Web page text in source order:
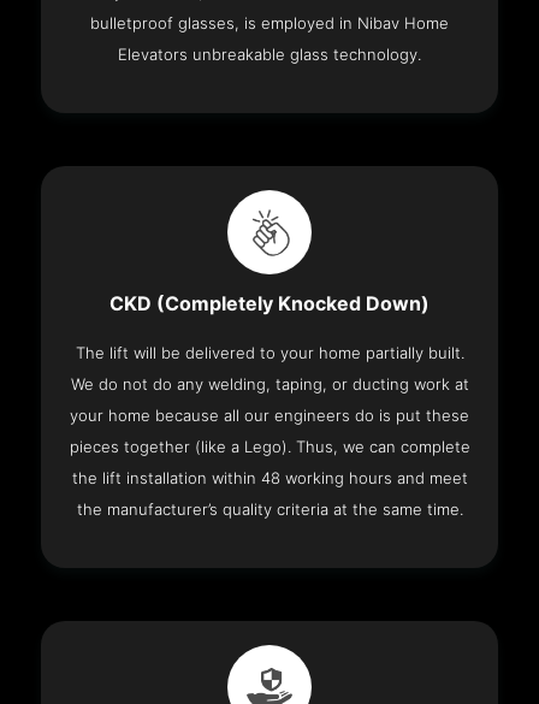
bulletproof glasses, is employed in Nibav Home
Elevators unbreakable glass technology.
CKD (Completely Knocked Down)
The lift will be delivered to your home partially built.
We do not do any welding, taping, or ducting work at
your home because all our engineers do is put these
pieces together (like a Lego). Thus, we can complete
the lift installation within 48 working hours and meet
the manufacturer’s quality criteria at the same time.